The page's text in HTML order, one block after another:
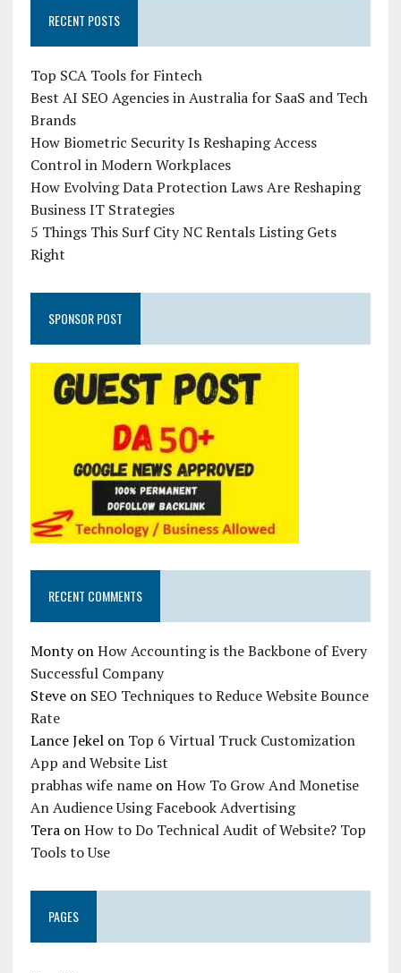
RECENT POSTS
Top SCA Tools for Fintech
Best AI SEO Agencies in Australia for SaaS and Tech
Brands
How Biometric Security Is Reshaping Access
Control in Modern Workplaces
How Evolving Data Protection Laws Are Reshaping
Business IT Strategies
5 Things This Surf City NC Rentals Listing Gets
Right
SPONSOR POST
RECENT COMMENTS
MontyonHow Accounting is the Backbone of Every
Successful Company
Steveon SEO Techniques to Reduce Website Bounce
Rate
Lance Jekelon Top 6 Virtual Truck Customization
App and Website List
prabhas wife nameonHow To Grow And Monetise
An Audience Using Facebook Advertising
TeraonHow to Do Technical Audit of Website? Top
Tools to Use
PAGES